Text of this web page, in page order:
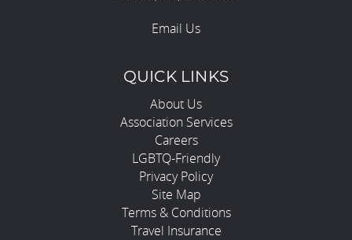
Email Us
QUICK LINKS
About Us
Association Services
Careers
LGBTQ-Friendly
Privacy Policy
Site Map
Terms & Conditions
Travel Insurance